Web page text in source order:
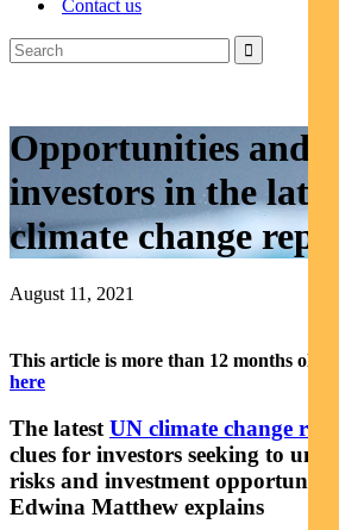
Contact us
Opportunities and
investors in the
climate change
August 11, 2021
This article is more than 12 months old.
here
The latest UN climate change
clues for investors seeking to
risks and investment
Edwina Matthew explains